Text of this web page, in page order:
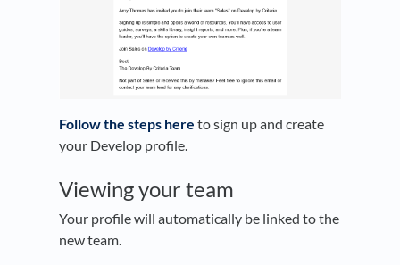
Follow the steps here to sign up and create
your Develop profile.
Viewing your team
Your profile will automatically be linked to the
new team.